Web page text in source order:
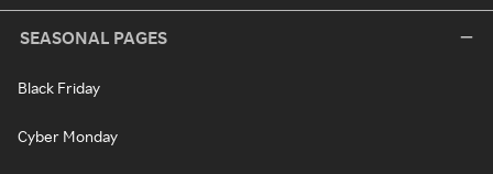
SEASONAL PAGES
Black Friday
Cyber Monday